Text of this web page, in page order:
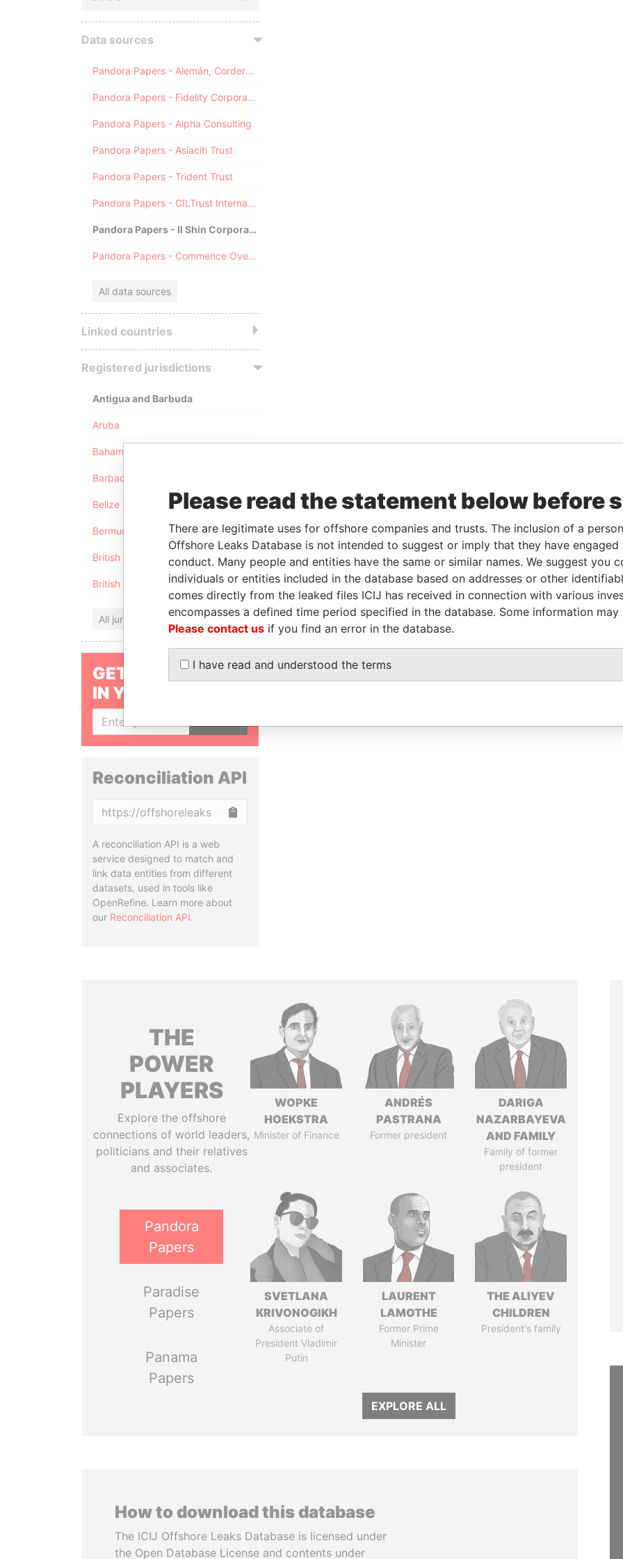
Data sources
Pandora Papers - Alemán, Cordero, Galindo & Lee (Alcogal)
Pandora Papers - Fidelity Corporate Services
Pandora Papers - Alpha Consulting
Pandora Papers - Asiaciti Trust
Pandora Papers - Trident Trust
Pandora Papers - CILTrust International
Pandora Papers - Il Shin Corporate Consulting Limited
Pandora Papers - Commence Overseas
All data sources
Linked countries
Registered jurisdictions
Antigua and Barbuda
Aruba
Bahamas
Barbados
Belize
Bermuda
British Anguilla
British Virgin Islands
All jurisdictions
GET OUR STORIES
IN YOUR INBOX
Reconciliation API
A reconciliation API is a web
service designed to match and
link data entities from different
datasets, used in tools like
OpenRefine. Learn more about
our Reconciliation API.
THE
POWER
PLAYERS
Explore the offshore
connections of world leaders,
politicians and their relatives
and associates.
Pandora
Papers
Paradise
Papers
Panama
Papers
WOPKE
HOEKSTRA
Minister of Finance
ANDRÉS
PASTRANA
Former president
DARIGA
NAZARBAYEVA
AND FAMILY
Family of former
president
SVETLANA
KRIVONOGIKH
Associate of
President Vladimir
Putin
LAURENT
LAMOTHE
Former Prime
Minister
THE ALIYEV
CHILDREN
President's family
EXPLORE ALL
How to download this database
The ICIJ Offshore Leaks Database is licensed under
the Open Database License and contents under
Please read the statement below before
There are legitimate uses for offshore companies and trusts. The inclusion of a
Offshore Leaks Database is not intended to suggest or imply that they have
conduct. Many people and entities have the same or similar names. We suggest you
individuals or entities included in the database based on addresses or other
comes directly from the leaked files ICIJ has received in connection with various
encompasses a defined time period specified in the database. Some information
Please contact us if you find an error in the database.
I have read and understood the terms